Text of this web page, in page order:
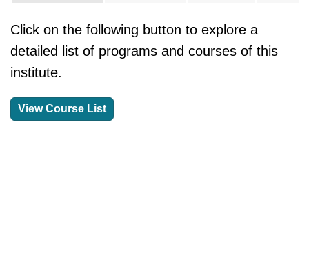
Click on the following button to explore a
detailed list of programs and courses of this
institute.
View Course List